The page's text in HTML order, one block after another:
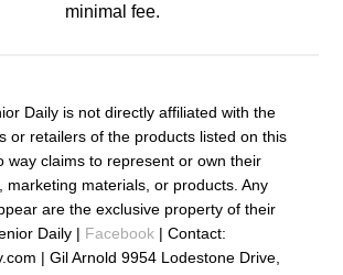
minimal fee.
Daily is not directly affiliated with the
or retailers of the products listed on this
way claims to represent or own their
marketing materials, or products. Any
are the exclusive property of their
Daily | Facebook | Contact:
| Gil Arnold 9954 Lodestone Drive,